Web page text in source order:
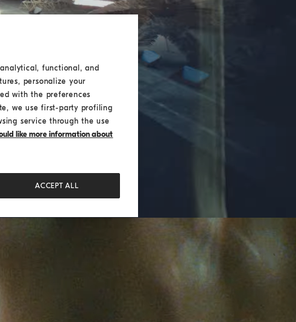
functional, and
personalize your
with the preferences
we use first-party profiling
service through the use
like more information about
ACCEPT ALL